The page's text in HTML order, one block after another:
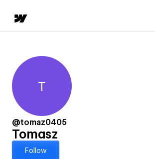
Tomasz
T
@tomaz0405
Tomasz
Follow